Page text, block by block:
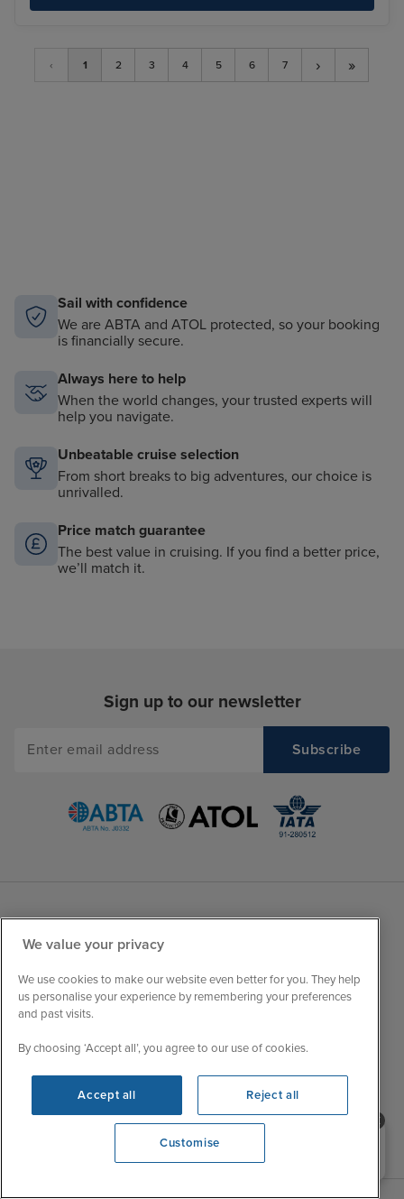
‹ 1 2 3 4 5 6 7 › »
Sail with confidence
We are ABTA and ATOL protected, so your booking
is financially secure.
Always here to help
When the world changes, your trusted experts will
help you navigate.
Unbeatable cruise selection
From short breaks to big adventures, our choice is
unrivalled.
Price match guarantee
The best value in cruising. If you find a better price,
we’ll match it.
Sign up to our newsletter
About Iglu
Customer Feedback
My Booking
Contact Us
FAQs
Mon
9:00 - 22:00
Tue
9:15 - 22:00
Thu
9:00 - 22:00
Fri
9:00 - 22:00
Need help booking your cruise?
0203 848 3600
We value your privacy
We use cookies to make our website even better for you. They help
us personalise your experience by remembering your preferences
and past visits.
By choosing ‘Accept all’, you agree to our use of cookies.
Accept all Reject all
Customise